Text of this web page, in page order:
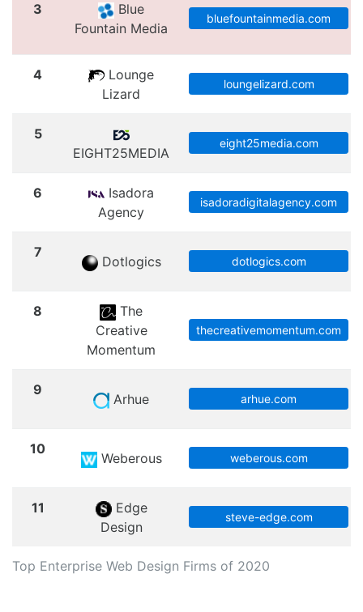
Top Enterprise Web Design Firms of 2020
3
Blue
Fountain Media
bluefountainmedia.com
4
Lounge
Lizard
loungelizard.com
5
EIGHT25MEDIA
eight25media.com
6
Isadora
Agency
isadoradigitalagency.com
7
Dotlogics dotlogics.com
8
The
Creative
Momentum
thecreativemomentum.com
9
Arhue arhue.com
10
Weberous weberous.com
11
Edge
Design
steve-edge.com